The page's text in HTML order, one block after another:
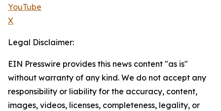
YouTube
X
Legal Disclaimer:
EIN Presswire provides this news content "as is"
without warranty of any kind. We do not accept any
responsibility or liability for the accuracy, content,
images, videos, licenses, completeness, legality, or